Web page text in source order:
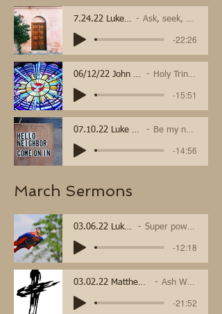
7.24.22 Luke 11:1-13 Ask, seek, and knock
-22:26
06/12/22 John 16 Holy Trinity
-15:51
07.10.22 Luke 10 25-37 Be my neighbor
-14:56
March Sermons
03.06.22 Luke 4 Super powers
-12:18
03.02.22 Matthew 6:1-6, 16-21 Ash Wednesday
-21:52